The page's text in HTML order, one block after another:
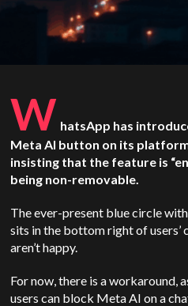
W hatsApp has
Meta AI button on its
insisting that the feature is
being non-removable.
The ever-present blue circle
sits in the bottom right of users’
aren’t happy.
For now, there is a workaround,
users can block Meta AI on a